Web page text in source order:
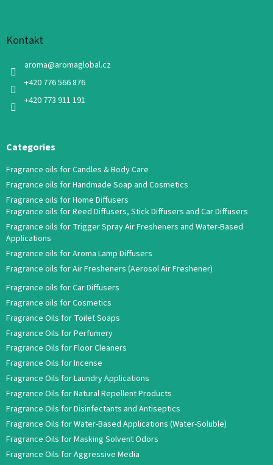
Kontakt
aroma@aromaglobal.cz
+420 776 566 876
+420 773 911 191
Categories
Fragrance oils for Candles & Body Care
Fragrance oils for Handmade Soap and Cosmetics
Fragrance oils for Home Diffusers
Fragrance oils for Reed Diffusers, Stick Diffusers and Car Diffusers
Fragrance oils for Trigger Spray Air Fresheners and Water-Based
Applications
Fragrance oils for Aroma Lamp Diffusers
Fragrance oils for Air Fresheners (Aerosol Air Freshener)
Fragrance oils for Car Diffusers
Fragrance oils for Cosmetics
Fragrance Oils for Toilet Soaps
Fragrance Oils for Perfumery
Fragrance Oils for Floor Cleaners
Fragrance Oils for Incense
Fragrance Oils for Laundry Applications
Fragrance Oils for Natural Repellent Products
Fragrance Oils for Disinfectants and Antiseptics
Fragrance Oils for Water-Based Applications (Water-Soluble)
Fragrance Oils for Masking Solvent Odors
Fragrance Oils for Aggressive Media